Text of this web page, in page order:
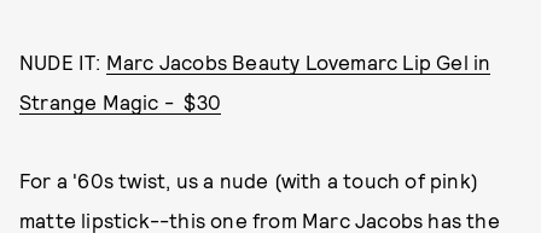
NUDE IT: Marc Jacobs Beauty Lovemarc Lip Gel in
Strange Magic - $30
For a '60s twist, us a nude (with a touch of pink)
matte lipstick--this one from Marc Jacobs has the